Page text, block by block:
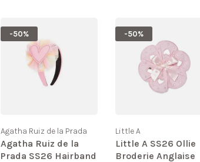
-50%
Agatha Ruiz de la Prada
Agatha Ruiz de la
Prada SS26 Hairband
-50%
Little A
Little A SS26 Ollie
Broderie Anglaise